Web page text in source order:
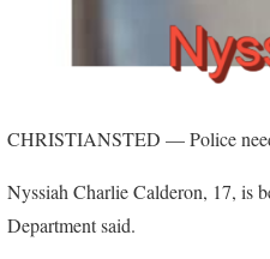
CHRISTIANSTED — Police
Nyssiah Charlie Calderon, 17, is
Department said.